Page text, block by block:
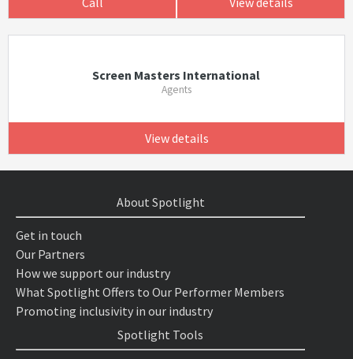
Screen Masters International
Agents
View details
About Spotlight
Get in touch
Our Partners
How we support our industry
What Spotlight Offers to Our Performer Members
Promoting inclusivity in our industry
Spotlight Tools